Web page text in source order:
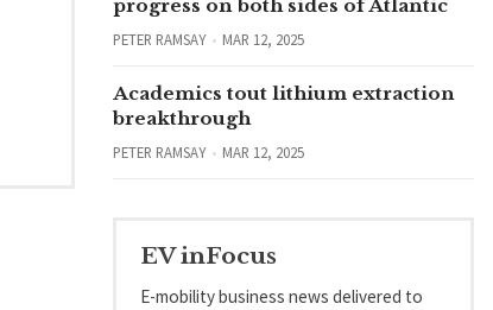
progress on both sides of Atlantic
PETER RAMSAY MAR 12, 2025
Academics tout lithium extraction
breakthrough
PETER RAMSAY MAR 12, 2025
EV inFocus
E-mobility business news delivered to